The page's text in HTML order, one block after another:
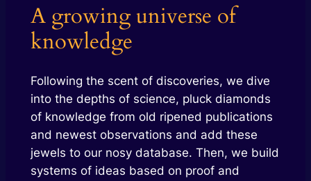
A growing universe of
knowledge
Following the scent of discoveries, we dive
into the depths of science, pluck diamonds
of knowledge from old ripened publications
and newest observations and add these
jewels to our nosy database. Then, we build
systems of ideas based on proof and